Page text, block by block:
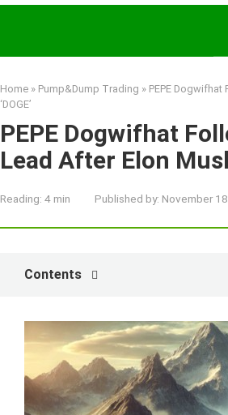
Home » Pump&Dump Trading » PEPE Dogwifhat
‘DOGE’
PEPE Dogwifhat
Lead After Elon
Reading: 4 min Published by: November
Contents